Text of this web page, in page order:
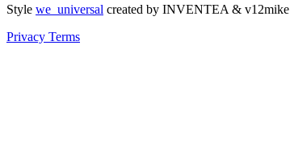
Style we_universal created by INVENTEA & v12mike
Privacy Terms